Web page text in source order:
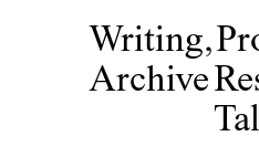
Writing,
Archive